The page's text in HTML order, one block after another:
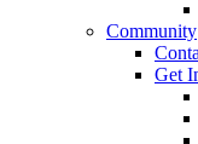
Community
Get